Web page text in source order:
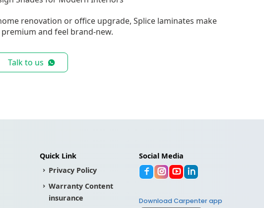
renovation or office upgrade, Splice laminates make
and feel brand-new.
Talk to us
Quick Link
Privacy Policy
Warranty Content
insurance
Social Media
Download Carpenter app